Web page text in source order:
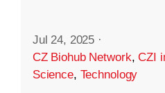
Jul 24, 2025 ·
CZ Biohub Network,CZI
Science, Technology